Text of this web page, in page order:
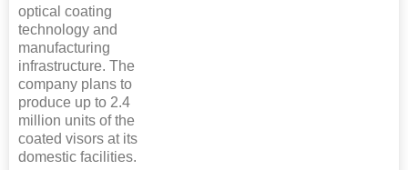
optical coating
technology and
manufacturing
infrastructure. The
company plans to
produce up to 2.4
million units of the
coated visors at its
domestic facilities.